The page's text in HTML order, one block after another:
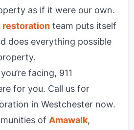
as if it were our own.
restoration team puts itself
does everything possible
facing, 911
for you. Call us for
in Westchester now.
of Amawalk,